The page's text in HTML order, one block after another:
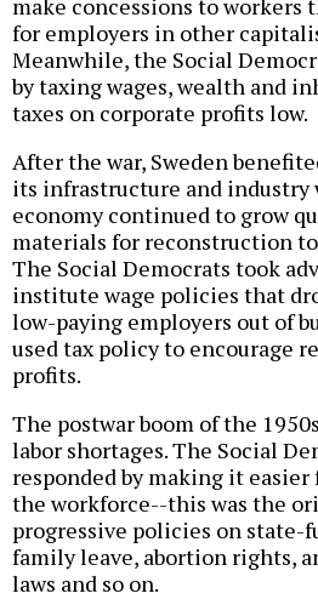
for employers in other
Meanwhile, the Social
by taxing wages, wealth and
taxes on corporate profits low.
After the war, Sweden
its infrastructure and industry
economy continued to grow
materials for reconstruction
The Social Democrats took
institute wage policies that
low-paying employers out of
used tax policy to encourage
profits.
The postwar boom of the
labor shortages. The Social
responded by making it
the workforce--this was the
progressive policies on state-
family leave, abortion rights,
laws and so on.